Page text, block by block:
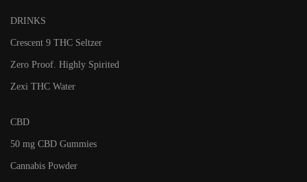
DRINKS
Crescent 9 THC Seltzer
Zero Proof. Highly Spirited
Zexi THC Water
CBD
50 mg CBD Gummies
Cannabis Powder